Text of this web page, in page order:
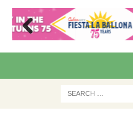
Pre